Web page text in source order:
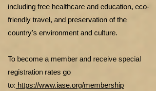
including free healthcare and education, eco-
friendly travel, and preservation of the
country's environment and culture.
To become a member and receive special
registration rates go
to: https://www.iase.org/membership